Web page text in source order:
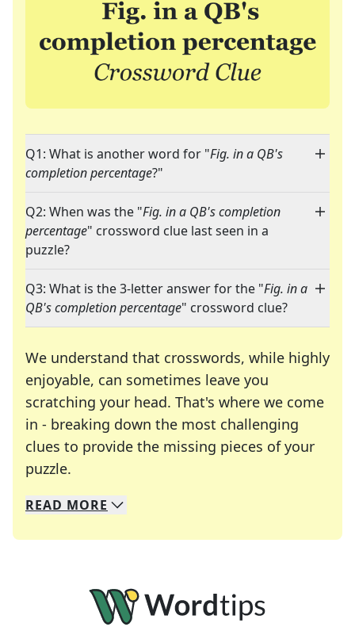
Q1: What is another word for "Fig. in a QB's
completion percentage?"
Q2: When was the "Fig. in a QB's completion
percentage" crossword clue last seen in a
puzzle?
Q3: What is the 3-letter answer for the "Fig. in a
QB's completion percentage" crossword clue?
We understand that crosswords, while highly
enjoyable, can sometimes leave you
scratching your head. That's where we come
in - breaking down the most challenging
clues to provide the missing pieces of your
puzzle.
We specialize in solving many of your favorite
Whether you're a daily crossword enthusiast or
READ MORE